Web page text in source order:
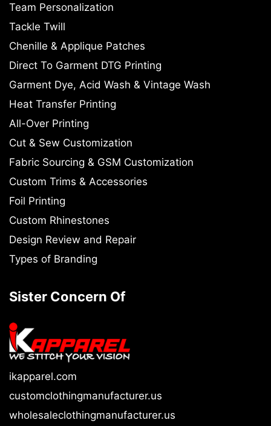
Team Personalization
Tackle Twill
Chenille & Applique Patches
Direct To Garment DTG Printing
Garment Dye, Acid Wash & Vintage Wash
Heat Transfer Printing
All-Over Printing
Cut & Sew Customization
Fabric Sourcing & GSM Customization
Custom Trims & Accessories
Foil Printing
Custom Rhinestones
Design Review and Repair
Types of Branding
Sister Concern Of
ikapparel.com
customclothingmanufacturer.us
wholesaleclothingmanufacturer.us